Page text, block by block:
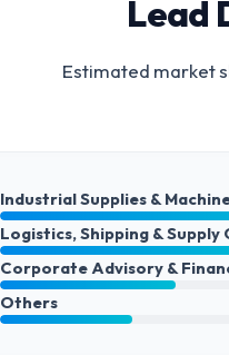
Lead
Estimated market
Industrial Supplies &
Logistics, Shipping & Supply
Corporate Advisory &
Others